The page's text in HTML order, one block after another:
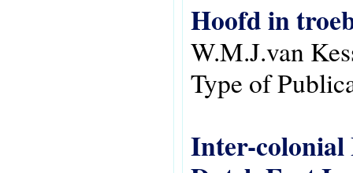
Hoofd in
W.M.J.van
Type of
Inter-